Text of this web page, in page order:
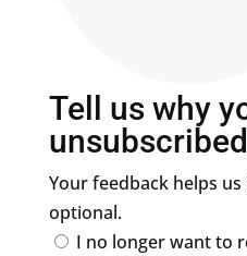
Tell us why
unsubscribed
Your feedback helps
optional.
I no longer want to